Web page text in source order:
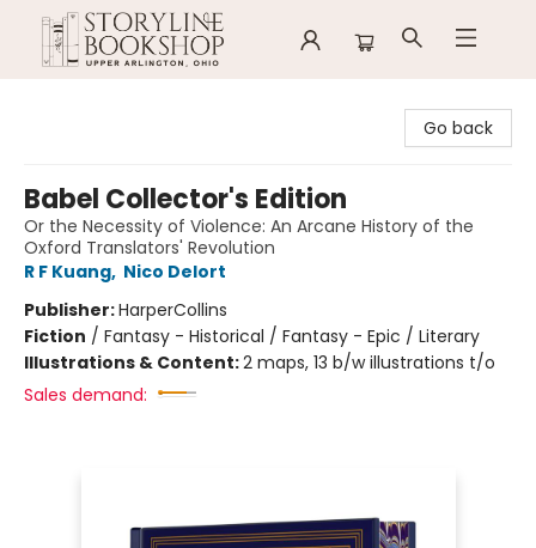
Go back
Babel Collector's Edition
Or the Necessity of Violence: An Arcane History of the
Oxford Translators' Revolution
R F Kuang, Nico Delort
Publisher:HarperCollins
Fiction / Fantasy - Historical / Fantasy - Epic / Literary
Illustrations & Content:2 maps, 13 b/w illustrations t/o
Sales demand: